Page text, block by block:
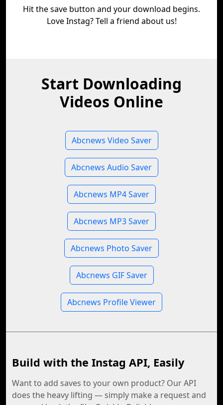
Hit the save button and your download begins.
Love Instag? Tell a friend about us!
Start Downloading
Videos Online
Abcnews Video Saver
Abcnews Audio Saver
Abcnews MP4 Saver
Abcnews MP3 Saver
Abcnews Photo Saver
Abcnews GIF Saver
Abcnews Profile Viewer
Build with the Instag API, Easily
Want to add saves to your own product? Our API
does the heavy lifting — simply make a request and